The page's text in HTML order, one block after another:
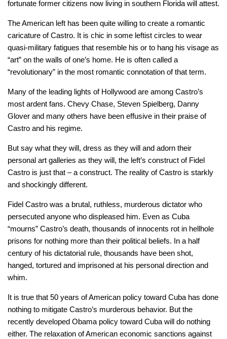
fortunate former citizens now living in southern Florida will attest.
The American left has been quite willing to create a romantic
caricature of Castro. It is chic in some leftist circles to wear
quasi-military fatigues that resemble his or to hang his visage as
“art” on the walls of one’s home. He is often called a
“revolutionary” in the most romantic connotation of that term.
Many of the leading lights of Hollywood are among Castro’s
most ardent fans. Chevy Chase, Steven Spielberg, Danny
Glover and many others have been effusive in their praise of
Castro and his regime.
But say what they will, dress as they will and adorn their
personal art galleries as they will, the left’s construct of Fidel
Castro is just that – a construct. The reality of Castro is starkly
and shockingly different.
Fidel Castro was a brutal, ruthless, murderous dictator who
persecuted anyone who displeased him. Even as Cuba
“mourns” Castro’s death, thousands of innocents rot in hellhole
prisons for nothing more than their political beliefs. In a half
century of his dictatorial rule, thousands have been shot,
hanged, tortured and imprisoned at his personal direction and
whim.
It is true that 50 years of American policy toward Cuba has done
nothing to mitigate Castro’s murderous behavior. But the
recently developed Obama policy toward Cuba will do nothing
either. The relaxation of American economic sanctions against